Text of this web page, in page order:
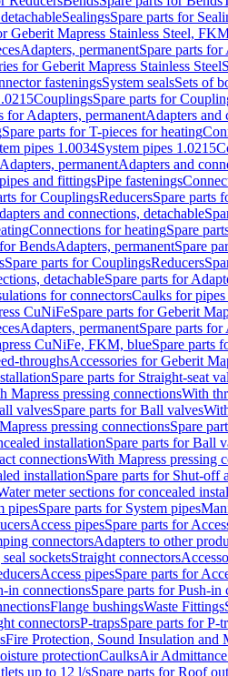
SealingsSpare parts for
Geberit Mapress Stainless Steel,
Adapters, permanentSpare parts for
for Geberit Mapress Stainless Steel
fasteningsSystem sealsSets of
CouplingsSpare parts for
for Adapters, permanentAdapters and
Spare parts for T-pieces for heating
pipes 1.0034System pipes 1.0215
permanentAdapters and
and fittingsPipe fastenings
for CouplingsReducersSpare parts
and connections, detachable
Connections for heatingSpare
BendsAdapters, permanentSpare
Spare parts for CouplingsReducers
detachableSpare parts for
for connectorsCaulks for
CuNiFeSpare parts for Geberit
Adapters, permanentSpare parts for
CuNiFe, FKM, blueSpare parts
throughsAccessories for Geberit
Spare parts for Straight-seat
Mapress pressing connectionsWith
valvesSpare parts for Ball valves
pressing connectionsSpare
installationSpare parts for Ball
connectionsWith Mapress pressing
installationSpare parts for Shut-off
meter sections for concealed
pipesSpare parts for System pipes
Access pipesSpare parts for
connectorsAdapters to other
socketsStraight connectors
Access pipesSpare parts for
in connectionsSpare parts for Push-in
Flange bushingsWaste Fittings
connectorsP-trapsSpare parts for P-
Fire Protection, Sound Insulation and
protectionCaulksAir
up to 12 l/sSpare parts for Roof